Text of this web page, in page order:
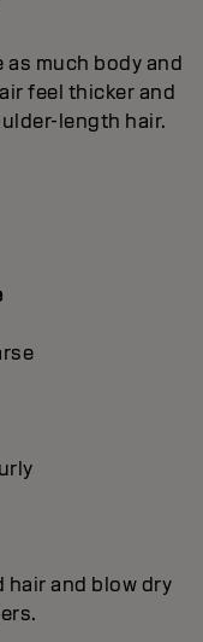
much body and
feel thicker and
length hair.
hair and blow dry